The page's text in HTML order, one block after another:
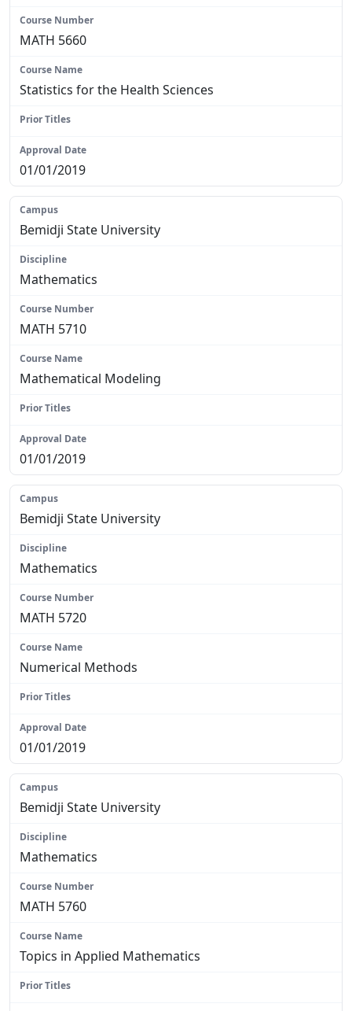
MATH 5660
Statistics for the Health Sciences
01/01/2019
Bemidji State University
Mathematics
MATH 5710
Mathematical Modeling
01/01/2019
Bemidji State University
Mathematics
MATH 5720
Numerical Methods
01/01/2019
Bemidji State University
Mathematics
MATH 5760
Topics in Applied Mathematics